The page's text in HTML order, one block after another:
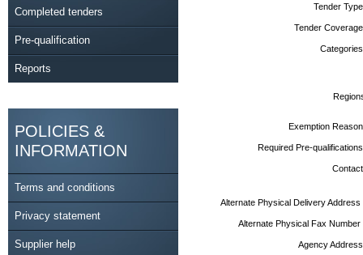
Completed tenders
Pre-qualification
Reports
POLICIES &
INFORMATION
Terms and conditions
Privacy statement
Supplier help
Tender
Tender
Exemption
Required Pre-
Alternate Physical Delivery
Alternate Physical Fax
Agency